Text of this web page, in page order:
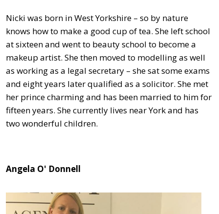
Nicki was born in West Yorkshire – so by nature
knows how to make a good cup of tea. She left school
at sixteen and went to beauty school to become a
makeup artist. She then moved to modelling as well
as working as a legal secretary – she sat some exams
and eight years later qualified as a solicitor. She met
her prince charming and has been married to him for
fifteen years. She currently lives near York and has
two wonderful children.
Angela O' Donnell